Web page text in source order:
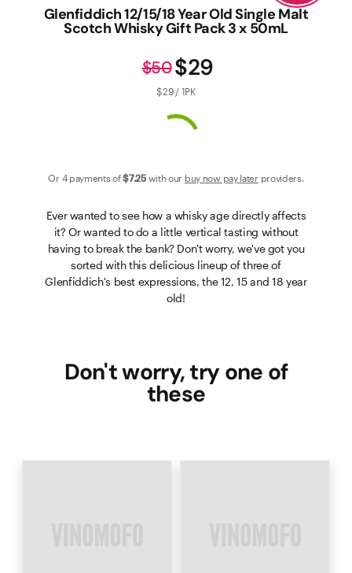
Glenfiddich 12/15/18 Year Old Single Malt
Scotch Whisky Gift Pack 3 x 50mL
$29
$50
$29 / 1PK
Or 4 payments of$7.25 with our buy now pay later providers.
Ever wanted to see how a whisky age directly affects
it? Or wanted to do a little vertical tasting without
having to break the bank? Don't worry, we've got you
sorted with this delicious lineup of three of
Glenfiddich's best expressions, the 12, 15 and 18 year
old!
Don't worry, try one of
these